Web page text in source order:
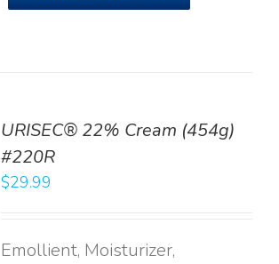
URISEC® 22% Cream (454g)
#220R
$29.99
Emollient, Moisturizer,